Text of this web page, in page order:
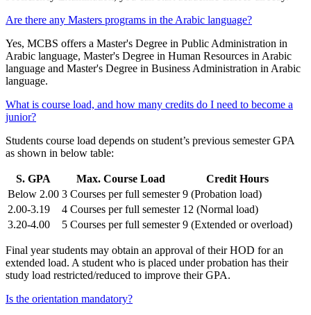
Are there any Masters programs in the Arabic language?
Yes, MCBS offers a Master's Degree in Public Administration in
Arabic language, Master's Degree in Human Resources in Arabic
language and Master's Degree in Business Administration in Arabic
language.
What is course load, and how many credits do I need to become a
junior?
Students course load depends on student’s previous semester GPA
as shown in below table:
S. GPA Max. Course Load
Credit Hours
Below 2.00 3 Courses per full semester 9 (Probation load)
2.00-3.19
4 Courses per full semester 12 (Normal load)
3.20-4.00
5 Courses per full semester 9 (Extended or overload)
Final year students may obtain an approval of their HOD for an
extended load. A student who is placed under probation has their
study load restricted/reduced to improve their GPA.
Is the orientation mandatory?